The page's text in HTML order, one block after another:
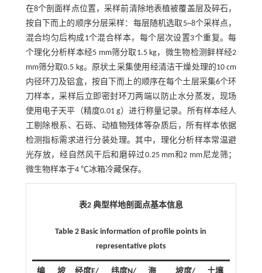
在8个剖面样点位置，采样前清除地表植被覆盖层及碎石，
按自下而上的顺序分层采样：每层随机选取5~8个采样点，
混合均匀后构成1个混合样本，每个层次设置3个重复。每
个理化分析样本经5 mm筛分取1.5 kg，微生物检测鲜样经2
mm筛分取0.5 kg。原状土采集使用经清洁干燥处理的10 cm
内径环刀及铝盒，按自下而上的顺序在每个土层采集6个环
刀样本，采样后立即密封环刀两端以防止水分蒸发，现场
使用电子天平（精度0.01 g）进行称量记录。所有样本经人
工剔除根系、石砾、动植物残体等杂质后，所有样本依据
检测指标需求进行分装处理。其中，理化分析样本常温避
光存放，经自然风干后和磨碎过0.25 mm和2 mm尼龙筛；
微生物样本于4 ℃冰箱冷藏保存。
表2 典型样地剖面点基本信息
Table 2 Basic information of profile points in
representative plots